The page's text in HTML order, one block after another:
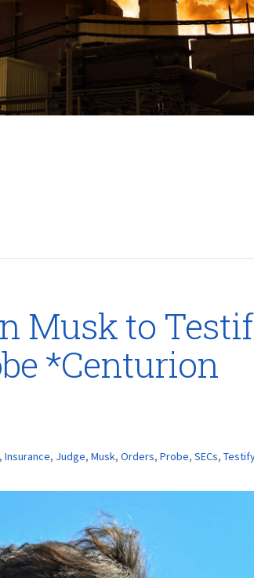
Musk to
*Centurion
, Insurance, Judge, Musk, Orders, Probe, SECs,